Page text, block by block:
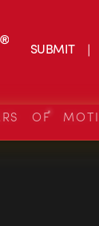
SUBMIT
OF